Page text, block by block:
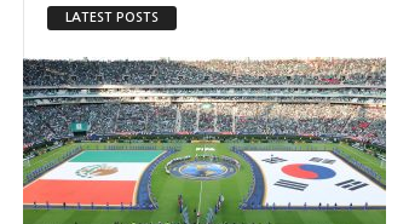
LATEST POSTS